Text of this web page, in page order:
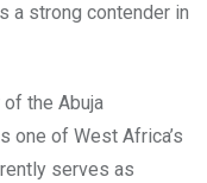
a strong contender in
the Abuja
one of West Africa’s
serves as